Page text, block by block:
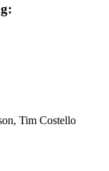
Tim Costello